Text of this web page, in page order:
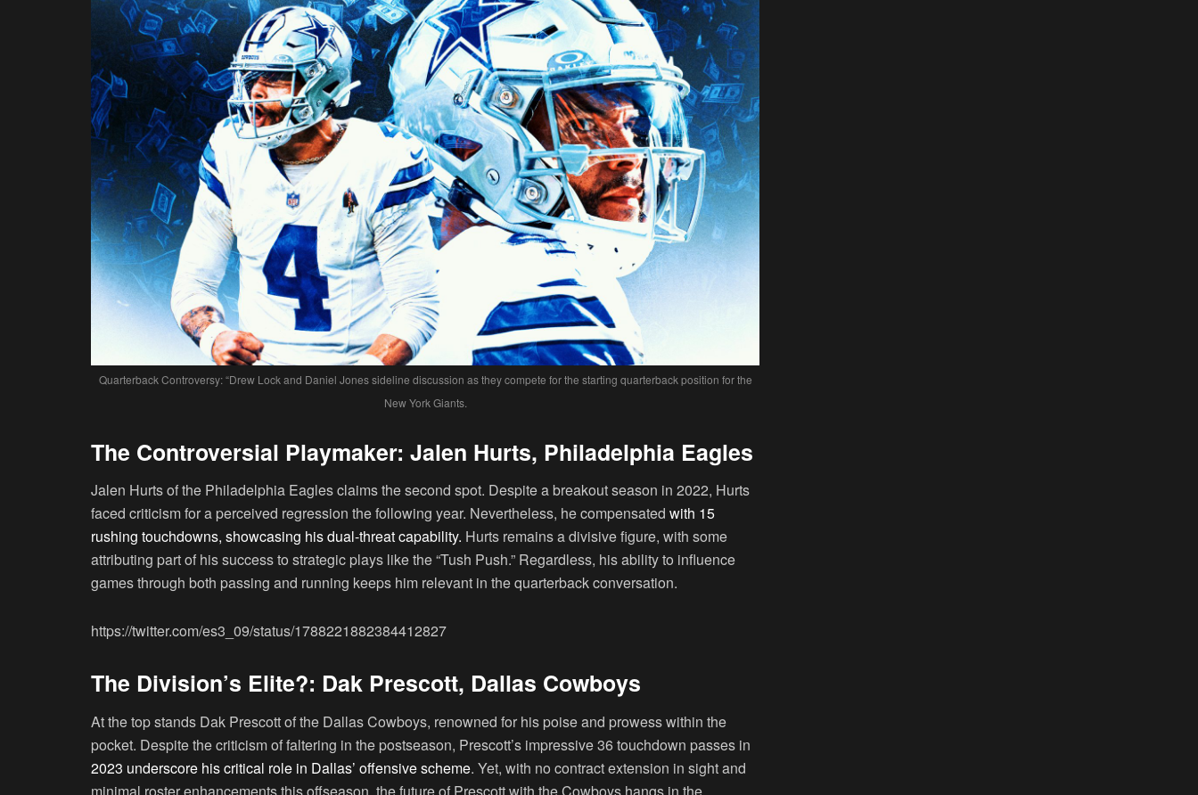
Quarterback Controversy: “Drew Lock and Daniel Jones sideline discussion as they compete for the starting quarterback position for the
New York Giants.
The Controversial Playmaker: Jalen Hurts, Philadelphia Eagles
Jalen Hurts of the Philadelphia Eagles claims the second spot. Despite a breakout season in 2022, Hurts
faced criticism for a perceived regression the following year. Nevertheless, he compensated with 15
rushing touchdowns, showcasing his dual-threat capability. Hurts remains a divisive figure, with some
attributing part of his success to strategic plays like the “Tush Push.” Regardless, his ability to influence
games through both passing and running keeps him relevant in the quarterback conversation.
https://twitter.com/es3_09/status/1788221882384412827
The Division’s Elite?: Dak Prescott, Dallas Cowboys
At the top stands Dak Prescott of the Dallas Cowboys, renowned for his poise and prowess within the
pocket. Despite the criticism of faltering in the postseason, Prescott’s impressive 36 touchdown passes in
2023 underscore his critical role in Dallas’ offensive scheme. Yet, with no contract extension in sight and
minimal roster enhancements this offseason, the future of Prescott with the Cowboys hangs in the